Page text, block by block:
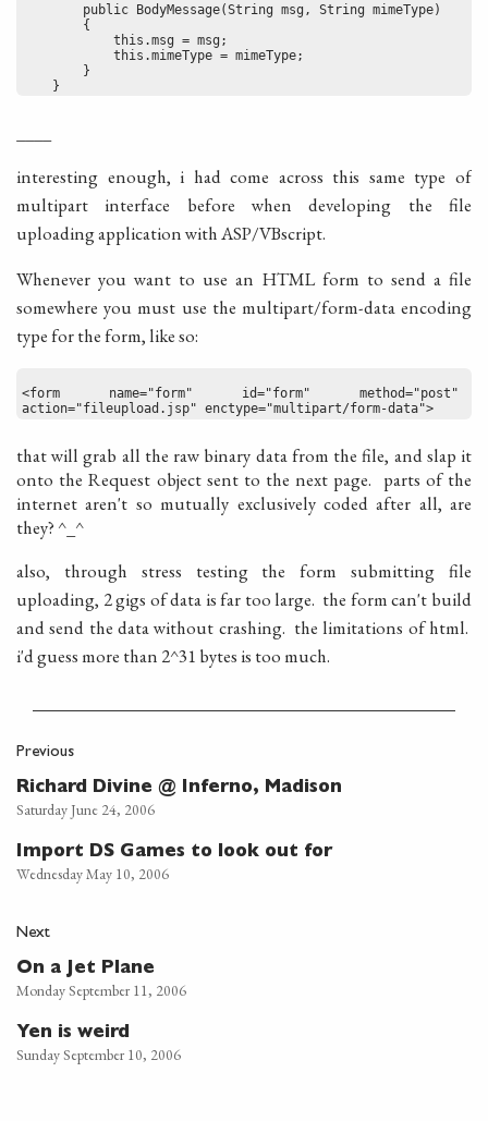
public BodyMessage(String msg, String mimeType)
{
this.msg = msg;
this.mimeType = mimeType;
}
}
interesting enough, i had come across this same type of
multipart interface before when developing the file
uploading application with ASP/VBscript.
Whenever you want to use an HTML form to send a file
somewhere you must use the multipart/form-data encoding
type for the form, like so:
<form name="form" id="form" method="post"
action="fileupload.jsp" enctype="multipart/form-data">
that will grab all the raw binary data from the file, and slap it
onto the Request object sent to the next page. parts of the
internet aren't so mutually exclusively coded after all, are
they? ^_^
also, through stress testing the form submitting file
uploading, 2 gigs of data is far too large. the form can't build
and send the data without crashing. the limitations of html.
i'd guess more than 2^31 bytes is too much.
Previous
Richard Divine @ Inferno, Madison
Saturday June 24, 2006
Import DS Games to look out for
Wednesday May 10, 2006
Next
On a Jet Plane
Monday September 11, 2006
Yen is weird
Sunday September 10, 2006